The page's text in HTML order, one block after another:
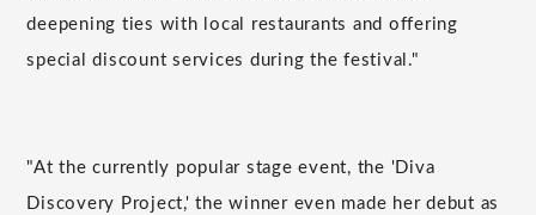
deepening ties with local restaurants and offering
special discount services during the festival."
"At the currently popular stage event, the 'Diva
Discovery Project,' the winner even made her debut as